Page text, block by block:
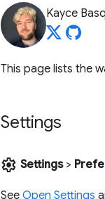
Kayce
This page lists the
Settings
settings Settings>
See Open Settings